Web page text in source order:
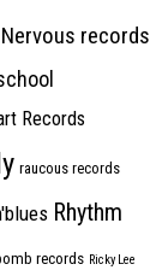
Nervous records
Records
raucous records
Rhythm
records Ricky Lee